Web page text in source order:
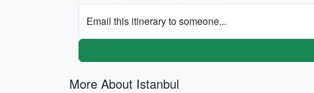
Email this itinerary to someone...
More About Istanbul